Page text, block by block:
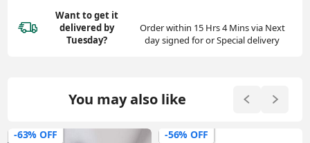
Want to get it
delivered by
Tuesday?
Order within 15 Hrs 4 Mins via Next
day signed for or Special delivery
You may also like
-63% OFF -56% OFF